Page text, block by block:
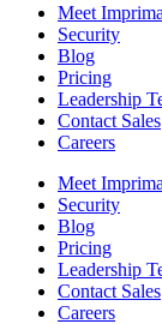
Meet Imprima
Security
Blog
Pricing
Leadership
Contact Sales
Careers
Meet Imprima
Security
Blog
Pricing
Leadership
Contact Sales
Careers